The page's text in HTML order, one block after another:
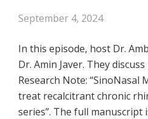
September 4, 2024
In this episode, host Dr.
Dr. Amin Javer. They
Research Note:
treat recalcitrant chronic
series”. The full manuscript